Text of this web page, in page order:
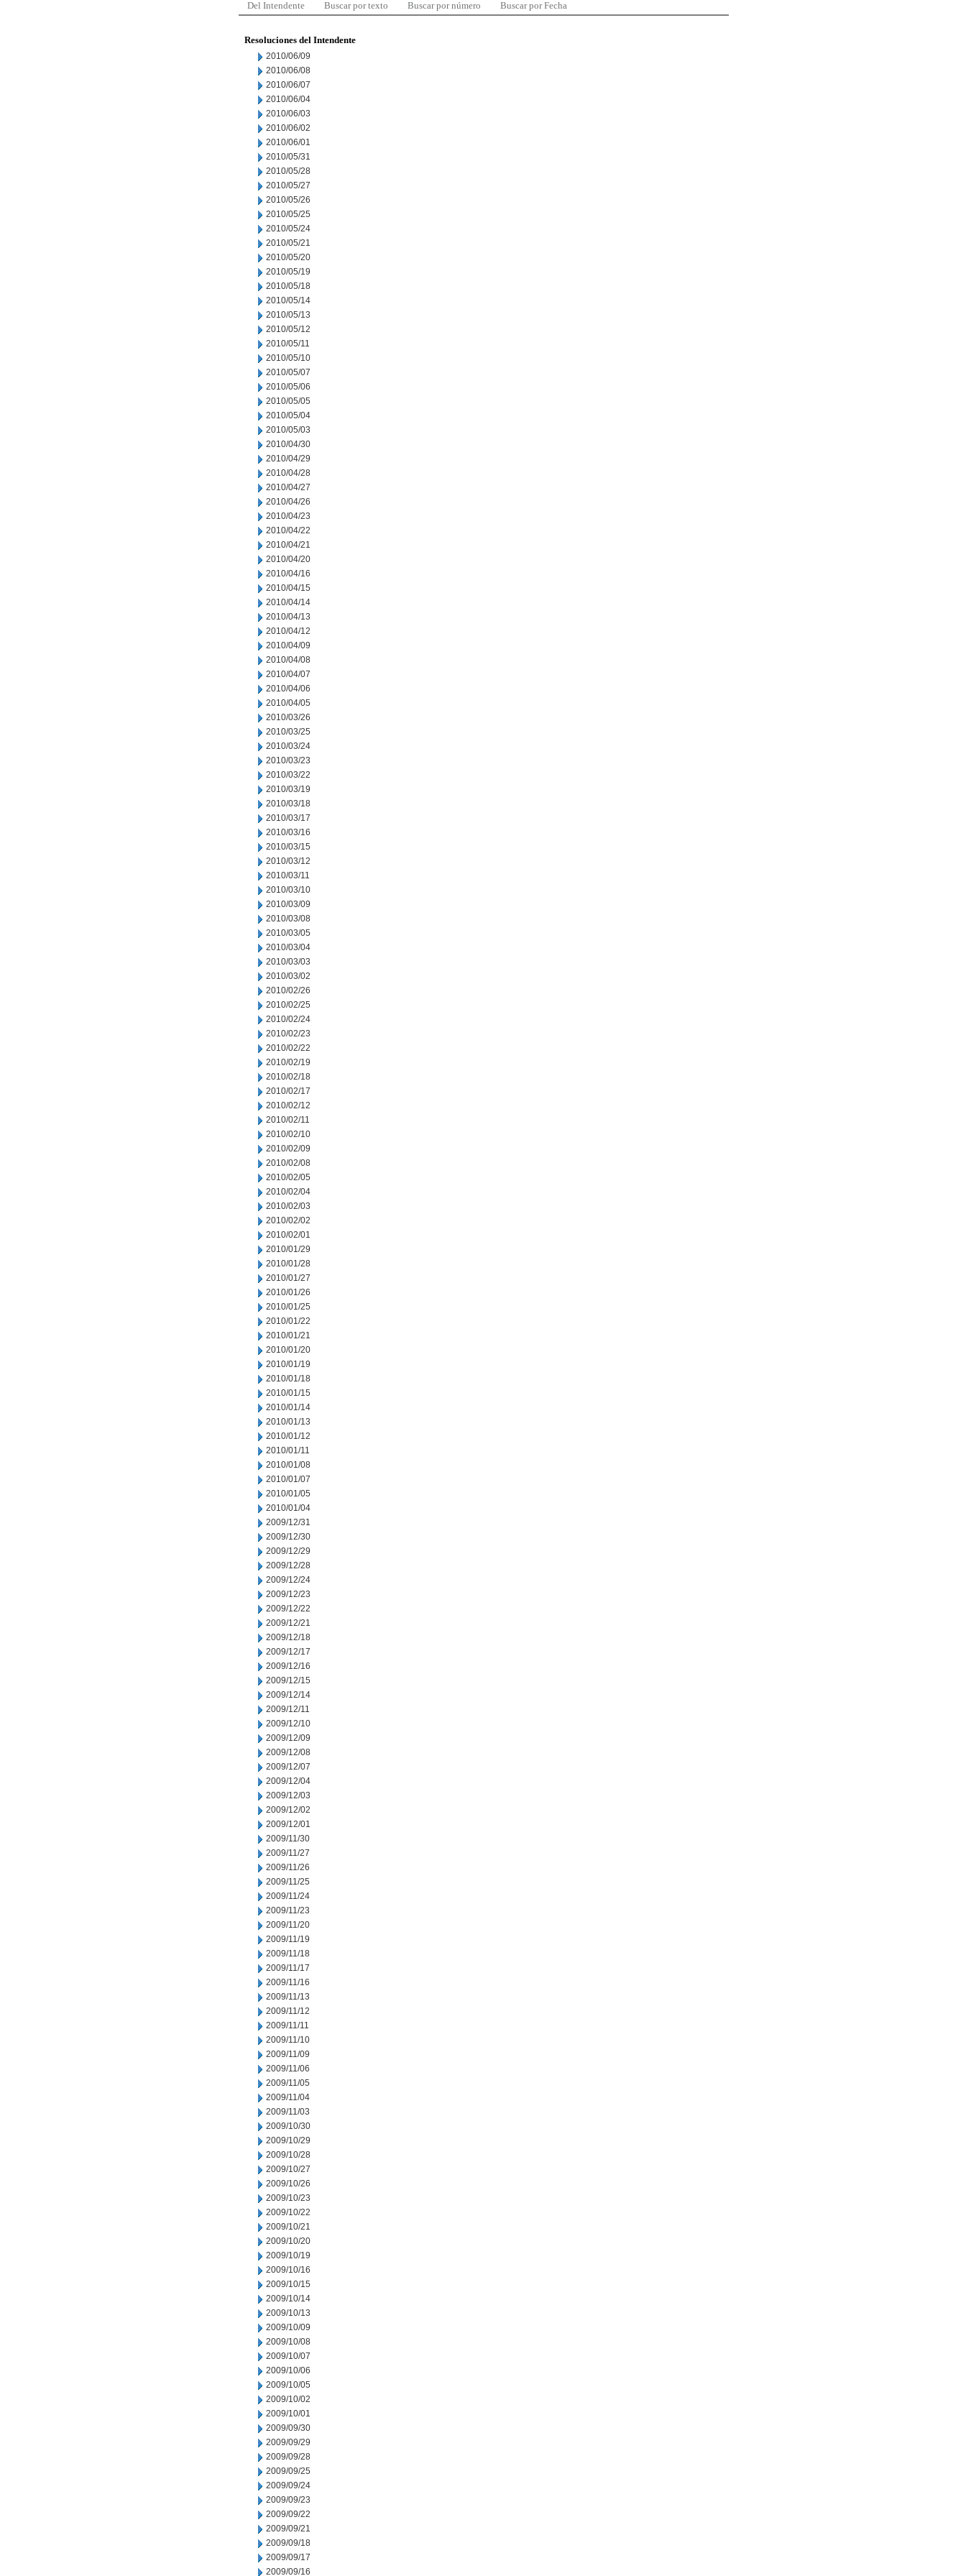
Del Intendente Buscar por texto Buscar por número Buscar por Fecha
Resoluciones del Intendente
2010/06/09
2010/06/08
2010/06/07
2010/06/04
2010/06/03
2010/06/02
2010/06/01
2010/05/31
2010/05/28
2010/05/27
2010/05/26
2010/05/25
2010/05/24
2010/05/21
2010/05/20
2010/05/19
2010/05/18
2010/05/14
2010/05/13
2010/05/12
2010/05/11
2010/05/10
2010/05/07
2010/05/06
2010/05/05
2010/05/04
2010/05/03
2010/04/30
2010/04/29
2010/04/28
2010/04/27
2010/04/26
2010/04/23
2010/04/22
2010/04/21
2010/04/20
2010/04/16
2010/04/15
2010/04/14
2010/04/13
2010/04/12
2010/04/09
2010/04/08
2010/04/07
2010/04/06
2010/04/05
2010/03/26
2010/03/25
2010/03/24
2010/03/23
2010/03/22
2010/03/19
2010/03/18
2010/03/17
2010/03/16
2010/03/15
2010/03/12
2010/03/11
2010/03/10
2010/03/09
2010/03/08
2010/03/05
2010/03/04
2010/03/03
2010/03/02
2010/02/26
2010/02/25
2010/02/24
2010/02/23
2010/02/22
2010/02/19
2010/02/18
2010/02/17
2010/02/12
2010/02/11
2010/02/10
2010/02/09
2010/02/08
2010/02/05
2010/02/04
2010/02/03
2010/02/02
2010/02/01
2010/01/29
2010/01/28
2010/01/27
2010/01/26
2010/01/25
2010/01/22
2010/01/21
2010/01/20
2010/01/19
2010/01/18
2010/01/15
2010/01/14
2010/01/13
2010/01/12
2010/01/11
2010/01/08
2010/01/07
2010/01/05
2010/01/04
2009/12/31
2009/12/30
2009/12/29
2009/12/28
2009/12/24
2009/12/23
2009/12/22
2009/12/21
2009/12/18
2009/12/17
2009/12/16
2009/12/15
2009/12/14
2009/12/11
2009/12/10
2009/12/09
2009/12/08
2009/12/07
2009/12/04
2009/12/03
2009/12/02
2009/12/01
2009/11/30
2009/11/27
2009/11/26
2009/11/25
2009/11/24
2009/11/23
2009/11/20
2009/11/19
2009/11/18
2009/11/17
2009/11/16
2009/11/13
2009/11/12
2009/11/11
2009/11/10
2009/11/09
2009/11/06
2009/11/05
2009/11/04
2009/11/03
2009/10/30
2009/10/29
2009/10/28
2009/10/27
2009/10/26
2009/10/23
2009/10/22
2009/10/21
2009/10/20
2009/10/19
2009/10/16
2009/10/15
2009/10/14
2009/10/13
2009/10/09
2009/10/08
2009/10/07
2009/10/06
2009/10/05
2009/10/02
2009/10/01
2009/09/30
2009/09/29
2009/09/28
2009/09/25
2009/09/24
2009/09/23
2009/09/22
2009/09/21
2009/09/18
2009/09/17
2009/09/16